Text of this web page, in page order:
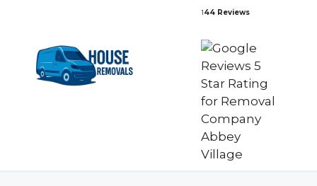
144 Reviews